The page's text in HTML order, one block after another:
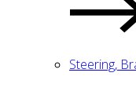
Steering,